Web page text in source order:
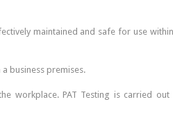
maintained and safe for use
business premises.
workplace. PAT Testing is carried out